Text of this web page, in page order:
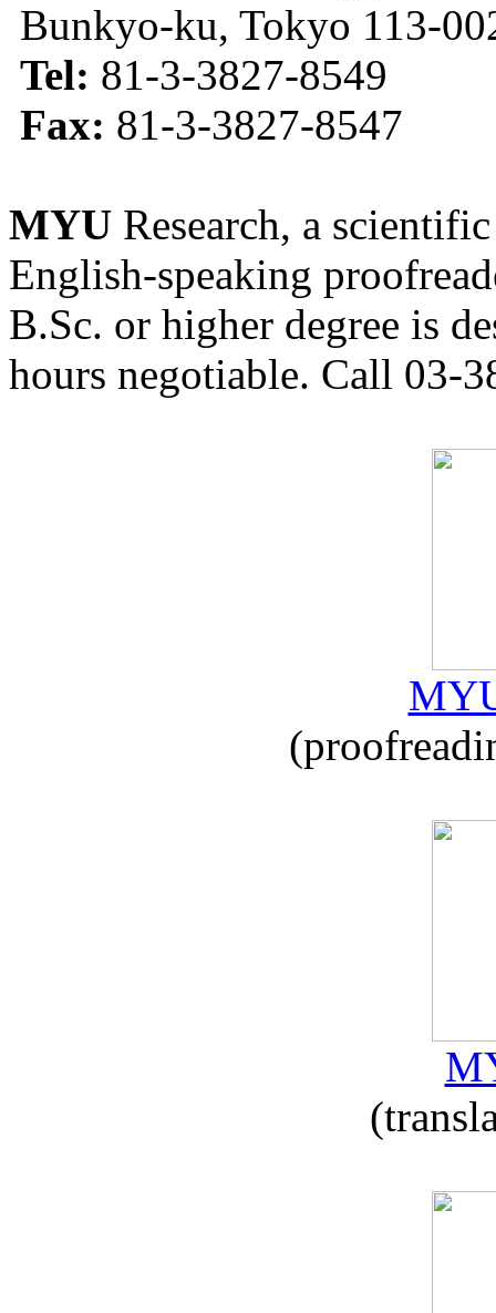
Bunkyo-ku, Tokyo 113-
Tel: 81-3-3827-8549
Fax: 81-3-3827-8547
MYU Research, a
English-speaking
B.Sc. or higher degree is
hours negotiable. Call 03-